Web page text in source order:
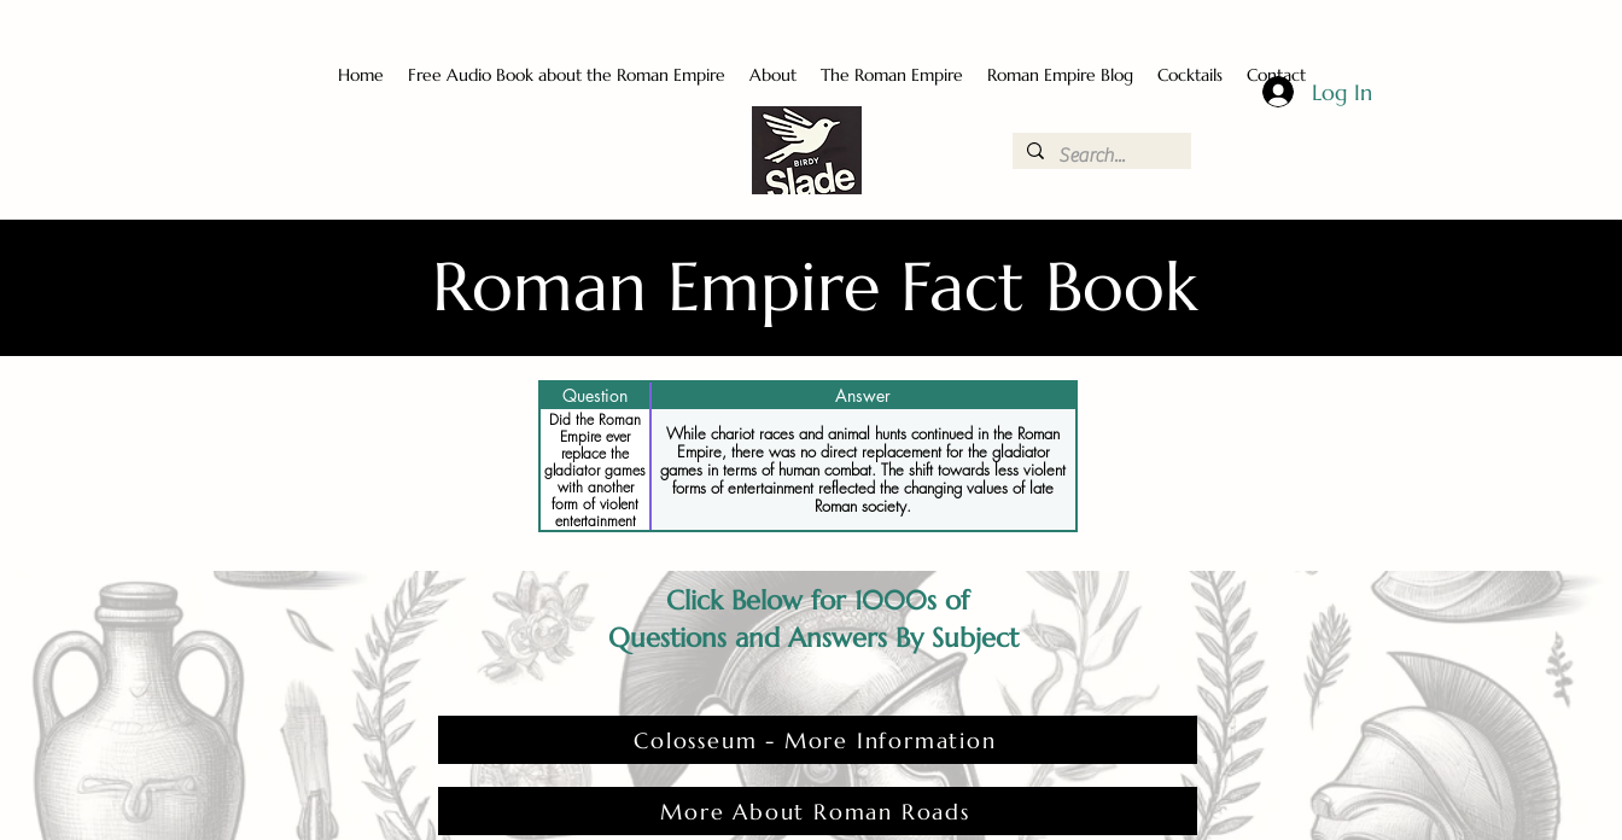
Home Free Audio Book about the Roman Empire About The Roman Empire Roman Empire Blog Cocktails Contact
Log In
Roman Empire Fact Book
Question Answer
Did the Roman
Empire ever
replace the
gladiator games
with another
form of violent
entertainment
While chariot races and animal hunts continued in the Roman
Empire, there was no direct replacement for the gladiator
games in terms of human combat. The shift towards less violent
forms of entertainment reflected the changing values of late
Roman society.
Click Below for 1000s of
Questions and Answers By Subject
Colosseum - More Information
More About Roman Roads